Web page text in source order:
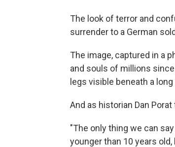
The look of terror and
surrender to a German
The image, captured in a
and souls of millions
legs visible beneath a
And as historian Dan
"The only thing we can
younger than 10 years